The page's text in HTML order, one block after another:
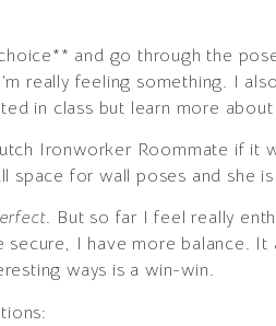
and go through the
really feeling something. I
in class but learn more
Ironworker Roommate if it
space for wall poses and she
. But so far I feel really
I have more balance. It
ways is a win-win.